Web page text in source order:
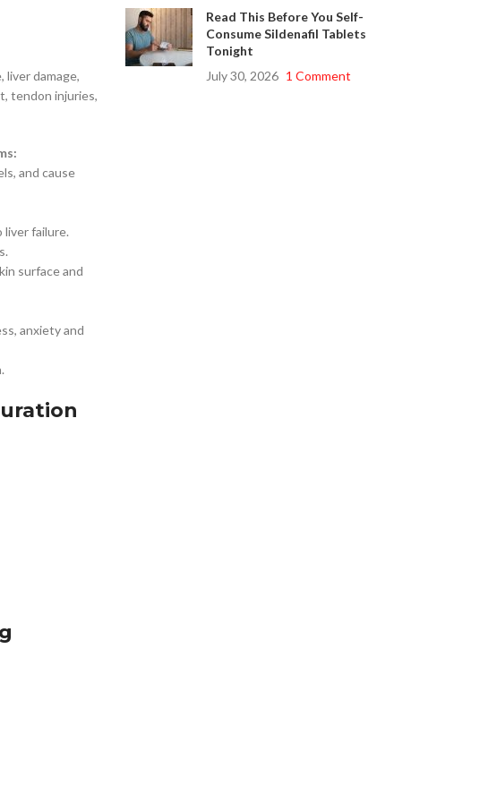
liver damage,
tendon injuries,
and cause
failure.
surface and
anxiety and
Read This Before You Self-
Consume Sildenafil Tablets
Tonight
July 30, 2026 1 Comment